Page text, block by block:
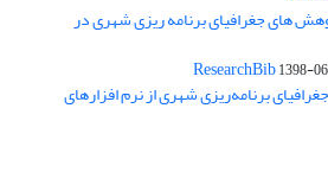
های جغرافیای برنامه ریزی شهری در
1398-
برنامه‌ریزی شهری از نرم افزارهای